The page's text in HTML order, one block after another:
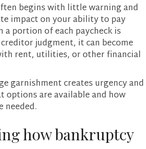
begins with little warning and
impact on your ability to pay
a portion of each paycheck is
judgment, it can become
rent, utilities, or other financial
garnishment creates urgency and
options are available and how
needed.
how bankruptcy